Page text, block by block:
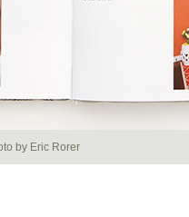
by Eric Rorer